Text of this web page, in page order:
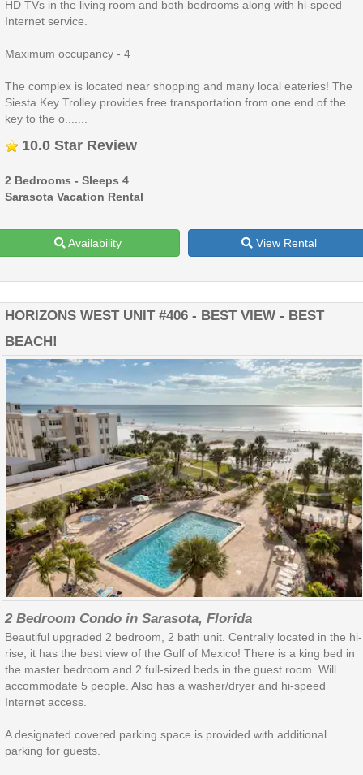
HD TVs in the living room and both bedrooms along with hi-speed
Internet service.
Maximum occupancy - 4
The complex is located near shopping and many local eateries! The
Siesta Key Trolley provides free transportation from one end of the
key to the o.......
10.0 Star Review
2 Bedrooms - Sleeps 4
Sarasota Vacation Rental
Availability View Rental
HORIZONS WEST UNIT #406 - BEST VIEW - BEST
BEACH!
2 Bedroom Condo in Sarasota, Florida
Beautiful upgraded 2 bedroom, 2 bath unit. Centrally located in the hi-
rise, it has the best view of the Gulf of Mexico! There is a king bed in
the master bedroom and 2 full-sized beds in the guest room. Will
accommodate 5 people. Also has a washer/dryer and hi-speed
Internet access.
A designated covered parking space is provided with additional
parking for guests.